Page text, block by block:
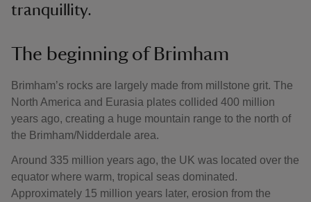
tranquillity.
The beginning of Brimham
Brimham’s rocks are largely made from millstone grit. The
North America and Eurasia plates collided 400 million
years ago, creating a huge mountain range to the north of
the Brimham/Nidderdale area.
Around 335 million years ago, the UK was located over the
equator where warm, tropical seas dominated.
Approximately 15 million years later, erosion from the